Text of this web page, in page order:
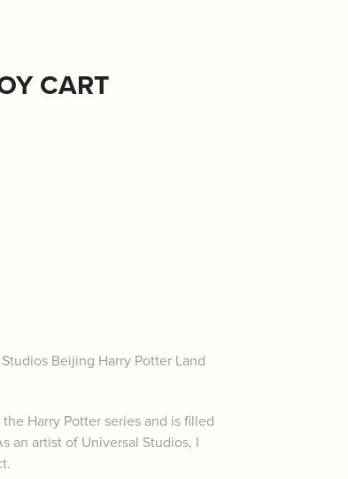
CART
Beijing Harry Potter Land
Harry Potter series and is filled
an artist of Universal Studios, I